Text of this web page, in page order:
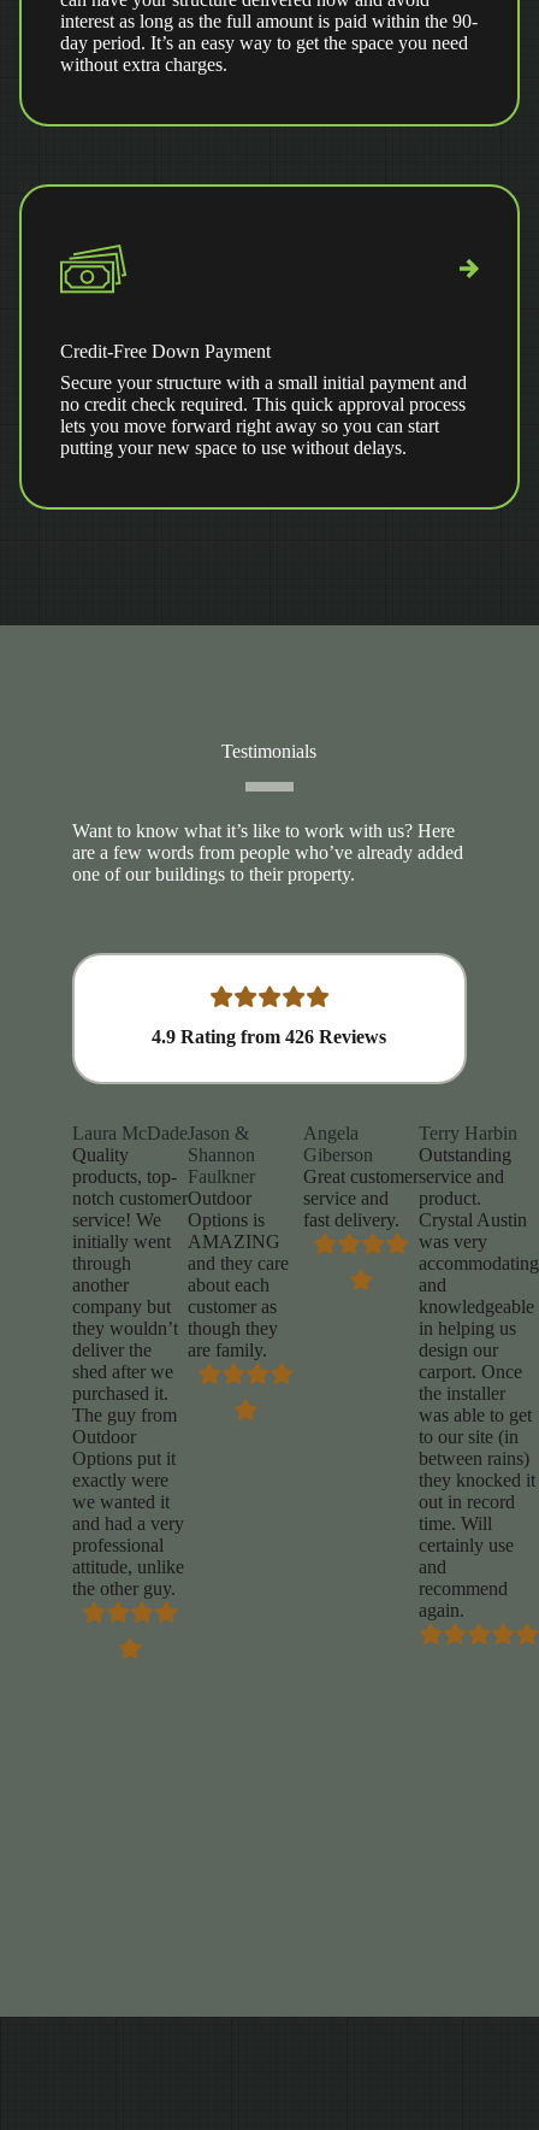
interest as long as the full amount is paid within the 90-
day period. It’s an easy way to get the space you need
without extra charges.
Credit-Free Down Payment
Secure your structure with a small initial payment and
no credit check required. This quick approval process
lets you move forward right away so you can start
putting your new space to use without delays.
Testimonials
Want to know what it’s like to work with us? Here
are a few words from people who’ve already added
one of our buildings to their property.
4.9 Rating from426 Reviews
Laura McDade
Quality
products, top-
notch customer
service! We
initially went
through
another
company but
they wouldn’t
deliver the
shed after we
purchased it.
The guy from
Outdoor
Options put it
exactly were
we wanted it
and had a very
professional
attitude, unlike
the other guy.
Jason &
Shannon
Faulkner
Outdoor
Options is
AMAZING
and they care
about each
customer as
though they
are family.
Angela
Giberson
Great customer
service and
fast delivery.
Terry Harbin
Outstanding
service and
product.
Crystal Austin
was very
accommodating
and
knowledgeable
in helping us
design our
carport. Once
the installer
was able to get
to our site (in
between rains)
they knocked it
out in record
time. Will
certainly use
and
recommend
again.